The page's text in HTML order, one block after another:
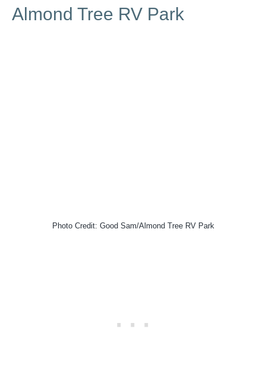
Almond Tree RV Park
Photo Credit: Good Sam/Almond Tree RV Park